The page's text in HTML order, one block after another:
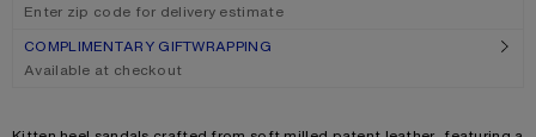
Enter zip code for delivery estimate
COMPLIMENTARY GIFTWRAPPING
Available at checkout